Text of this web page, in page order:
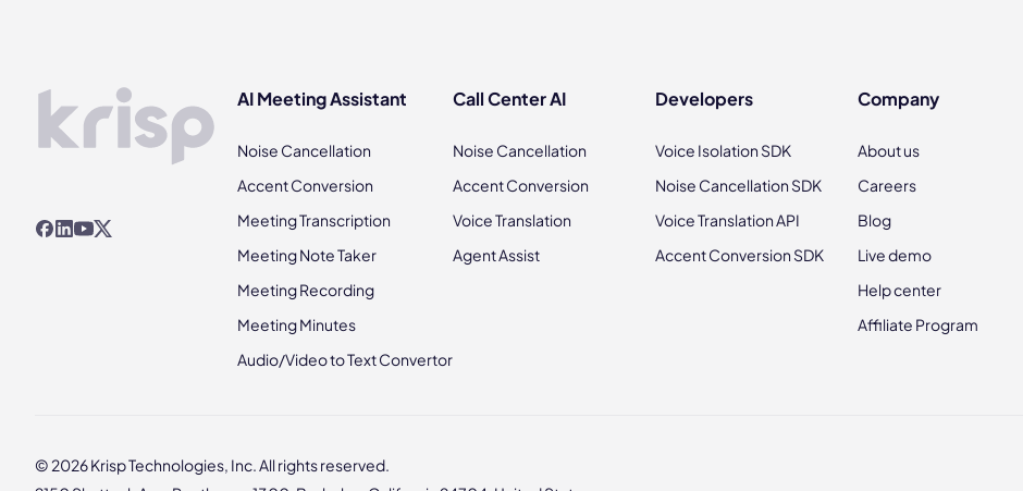
AI Meeting Assistant
Noise Cancellation
Accent Conversion
Meeting Transcription
Meeting Note Taker
Meeting Recording
Meeting Minutes
Audio/Video to Text Convertor
Call Center AI
Noise Cancellation
Accent Conversion
Voice Translation
Agent Assist
Developers
Voice Isolation SDK
Noise Cancellation SDK
Voice Translation API
Accent Conversion SDK
Company
About us
Careers
Blog
Live demo
Help center
Affiliate Program
© 2026 Krisp Technologies, Inc. All rights reserved.